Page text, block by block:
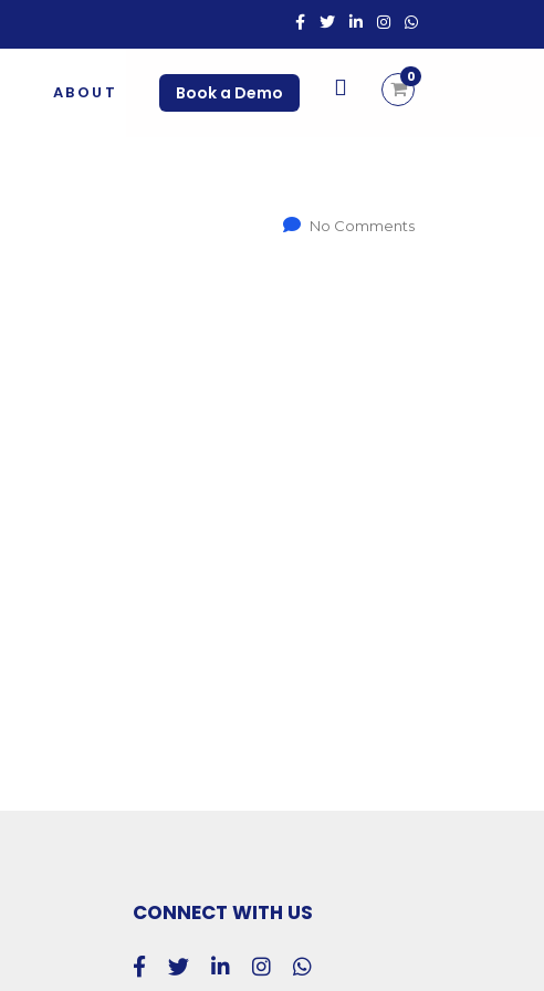
ABOUT Book a Demo
0
No Comments
CONNECT WITH US